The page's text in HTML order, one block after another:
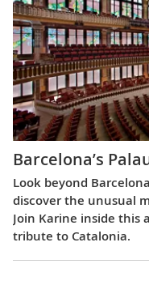
Barcelona’s
Look beyond
discover the unusual
Join Karine inside this
tribute to Catalonia.